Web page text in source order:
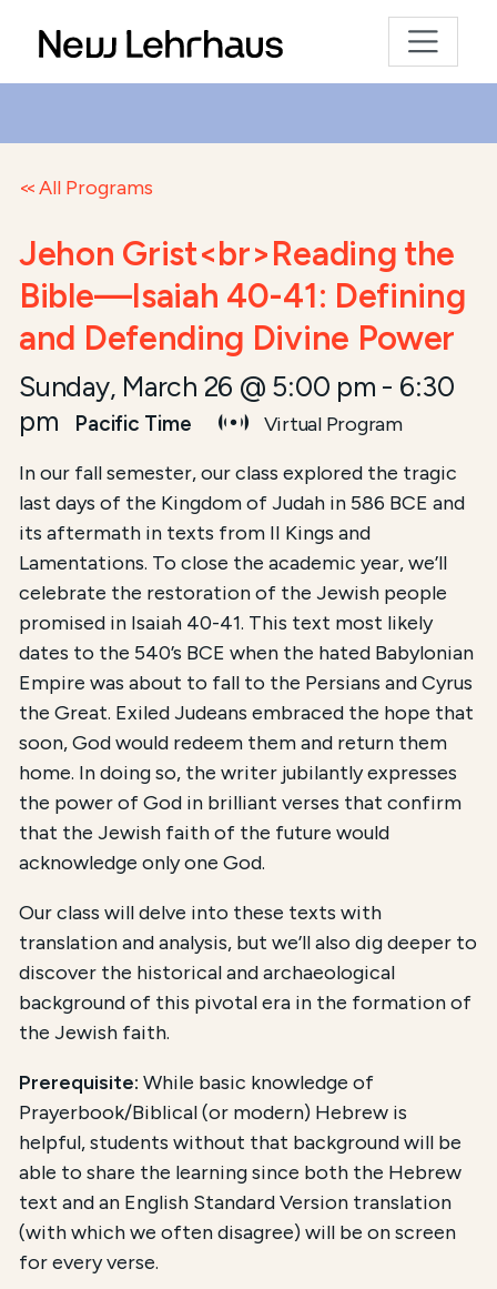
All Programs
Jehon Grist<br>Reading the
Bible—Isaiah 40-41: Defining
and Defending Divine Power
Sunday, March 26 @ 5:00 pm - 6:30
pm
Pacific Time
Virtual Program
In our fall semester, our class explored the tragic
last days of the Kingdom of Judah in 586 BCE and
its aftermath in texts from II Kings and
Lamentations. To close the academic year, we’ll
celebrate the restoration of the Jewish people
promised in Isaiah 40-41. This text most likely
dates to the 540’s BCE when the hated Babylonian
Empire was about to fall to the Persians and Cyrus
the Great. Exiled Judeans embraced the hope that
soon, God would redeem them and return them
home. In doing so, the writer jubilantly expresses
the power of God in brilliant verses that confirm
that the Jewish faith of the future would
acknowledge only one God.
Our class will delve into these texts with
translation and analysis, but we’ll also dig deeper to
discover the historical and archaeological
background of this pivotal era in the formation of
the Jewish faith.
Prerequisite:While basic knowledge of
Prayerbook/Biblical (or modern) Hebrew is
helpful, students without that background will be
able to share the learning since both the Hebrew
text and an English Standard Version translation
(with which we often disagree) will be on screen
for every verse.